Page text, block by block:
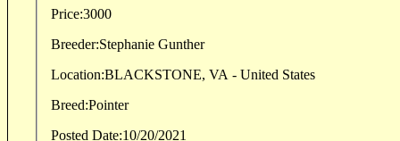
Price:3000
Breeder:Stephanie Gunther
Location:BLACKSTONE, VA - United States
Breed:Pointer
Posted Date:10/20/2021